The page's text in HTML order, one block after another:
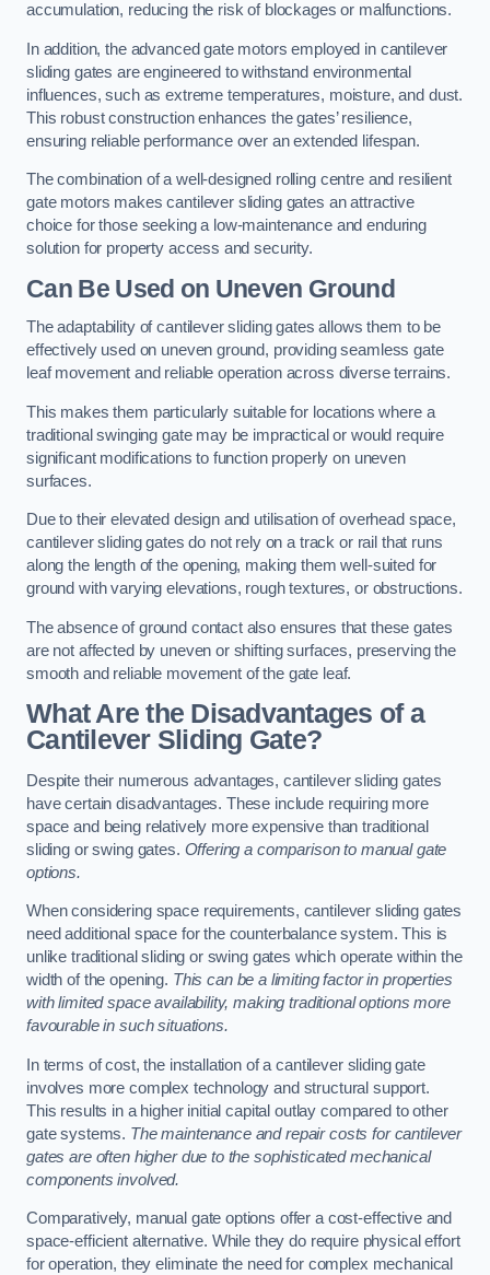
accumulation, reducing the risk of blockages or malfunctions.
In addition, the advanced gate motors employed in cantilever
sliding gates are engineered to withstand environmental
influences, such as extreme temperatures, moisture, and dust.
This robust construction enhances the gates’ resilience,
ensuring reliable performance over an extended lifespan.
The combination of a well-designed rolling centre and resilient
gate motors makes cantilever sliding gates an attractive
choice for those seeking a low-maintenance and enduring
solution for property access and security.
Can Be Used on Uneven Ground
The adaptability of cantilever sliding gates allows them to be
effectively used on uneven ground, providing seamless gate
leaf movement and reliable operation across diverse terrains.
This makes them particularly suitable for locations where a
traditional swinging gate may be impractical or would require
significant modifications to function properly on uneven
surfaces.
Due to their elevated design and utilisation of overhead space,
cantilever sliding gates do not rely on a track or rail that runs
along the length of the opening, making them well-suited for
ground with varying elevations, rough textures, or obstructions.
The absence of ground contact also ensures that these gates
are not affected by uneven or shifting surfaces, preserving the
smooth and reliable movement of the gate leaf.
What Are the Disadvantages of a
Cantilever Sliding Gate?
Despite their numerous advantages, cantilever sliding gates
have certain disadvantages. These include requiring more
space and being relatively more expensive than traditional
sliding or swing gates. Offering a comparison to manual gate
options.
When considering space requirements, cantilever sliding gates
need additional space for the counterbalance system. This is
unlike traditional sliding or swing gates which operate within the
width of the opening. This can be a limiting factor in properties
with limited space availability, making traditional options more
favourable in such situations.
In terms of cost, the installation of a cantilever sliding gate
involves more complex technology and structural support.
This results in a higher initial capital outlay compared to other
gate systems. The maintenance and repair costs for cantilever
gates are often higher due to the sophisticated mechanical
components involved.
Comparatively, manual gate options offer a cost-effective and
space-efficient alternative. While they do require physical effort
for operation, they eliminate the need for complex mechanical